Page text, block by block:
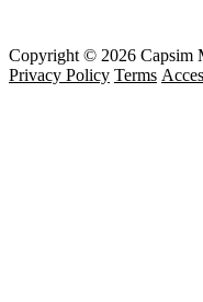
Copyright © 2026 Capsim
Privacy Policy Terms